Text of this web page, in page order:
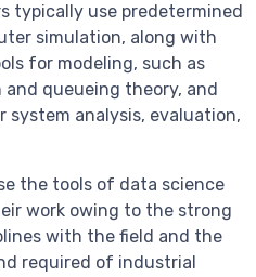
typically use predetermined
simulation, along with
for modeling, such as
queueing theory, and
analysis, evaluation,
the tools of data science
work owing to the strong
with the field and the
required of industrial